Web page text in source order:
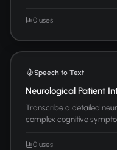
0 uses
Speech to Text
Neurological Patient
Transcribe a detailed
complex cognitive
0 uses